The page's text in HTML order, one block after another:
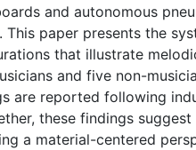
and autonomous
paper presents the
that illustrate
and five non-
are reported following
these findings
a material-centered